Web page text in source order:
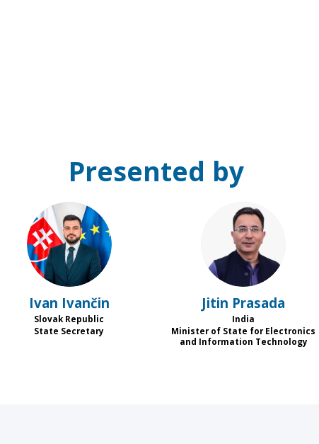
Presented by
II
Ivan Ivančin
Slovak Republic
State Secretary
JP
Jitin Prasada
India
Minister of State for Electronics
and Information Technology